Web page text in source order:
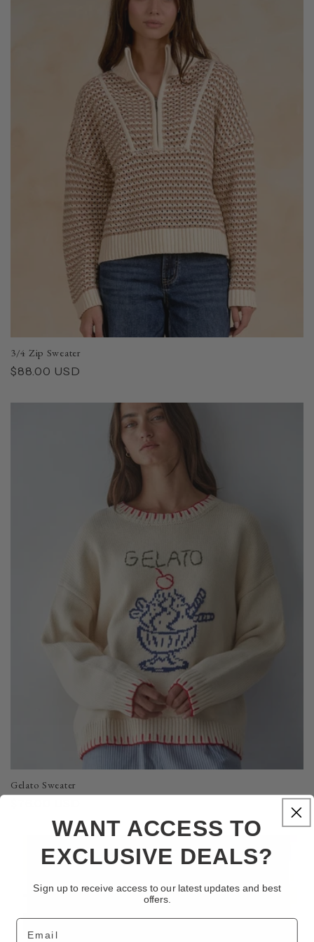
3/4 Zip Sweater
Regular
$88.00 USD
Gelato Sweater
WANT ACCESS TO
EXCLUSIVE DEALS?
Sign up to receive access to our latest updates and best
offers.
Email